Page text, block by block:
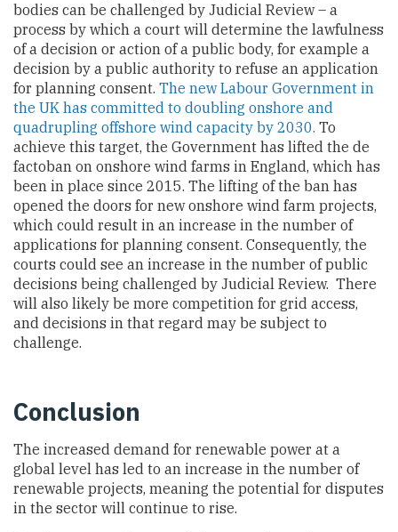
bodies can be challenged by Judicial Review – a
process by which a court will determine the lawfulness
of a decision or action of a public body, for example a
decision by a public authority to refuse an application
for planning consent. The new Labour Government in
the UK has committed to doubling onshore and
quadrupling offshore wind capacity by 2030. To
achieve this target, the Government has lifted the de
factoban on onshore wind farms in England, which has
been in place since 2015. The lifting of the ban has
opened the doors for new onshore wind farm projects,
which could result in an increase in the number of
applications for planning consent. Consequently, the
courts could see an increase in the number of public
decisions being challenged by Judicial Review. There
will also likely be more competition for grid access,
and decisions in that regard may be subject to
challenge.
Conclusion
The increased demand for renewable power at a
global level has led to an increase in the number of
renewable projects, meaning the potential for disputes
in the sector will continue to rise.